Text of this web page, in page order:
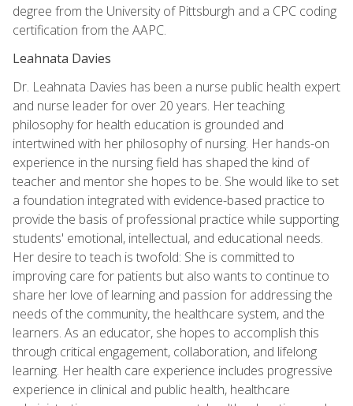
degree from the University of Pittsburgh and a CPC coding
certification from the AAPC.
Leahnata Davies
Dr. Leahnata Davies has been a nurse public health expert
and nurse leader for over 20 years. Her teaching
philosophy for health education is grounded and
intertwined with her philosophy of nursing. Her hands-on
experience in the nursing field has shaped the kind of
teacher and mentor she hopes to be. She would like to set
a foundation integrated with evidence-based practice to
provide the basis of professional practice while supporting
students' emotional, intellectual, and educational needs.
Her desire to teach is twofold: She is committed to
improving care for patients but also wants to continue to
share her love of learning and passion for addressing the
needs of the community, the healthcare system, and the
learners. As an educator, she hopes to accomplish this
through critical engagement, collaboration, and lifelong
learning. Her health care experience includes progressive
experience in clinical and public health, healthcare